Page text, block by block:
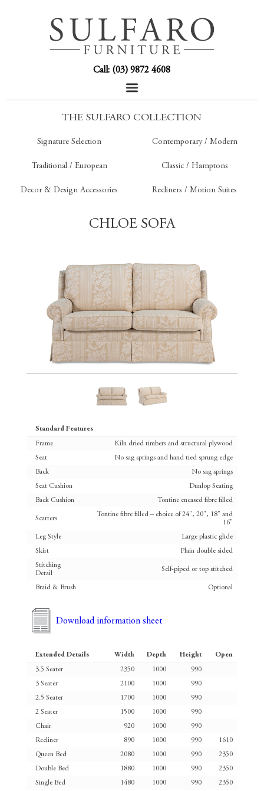
Call: (03) 9872 4608
THE SULFARO COLLECTION
Signature Selection Contemporary / Modern
Traditional / European Classic / Hamptons
Decor & Design Accessories Recliners / Motion Suites
CHLOE SOFA
Standard Features
Frame
Kiln dried timbers and structural plywood
Seat
No sag springs and hand tied sprung edge
Back
No sag springs
Seat Cushion
Dunlop Seating
Back Cushion
Tontine encased fibre filled
Scatters
Tontine fibre filled – choice of 24", 20", 18" and
16"
Leg Style
Large plastic glide
Skirt
Plain double sided
Stitching
Detail
Self-piped or top stitched
Braid & Brush Optional
Download information sheet
Extended Details Width Depth Height Open
3.5 Seater 2350 1000
990
3 Seater
2100 1000
990
2.5 Seater
1700 1000
990
2 Seater
1500 1000
990
Chair
920 1000
990
Recliner
890 1000 990
1610
Queen Bed
2080 1000 990
2350
Double Bed
1880 1000 990
2350
Single Bed
1480 1000 990
2350